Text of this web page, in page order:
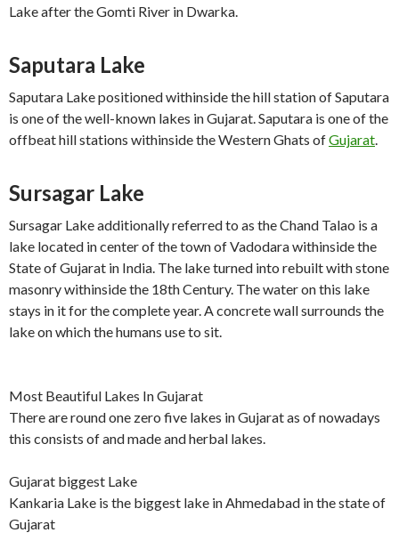
Lake after the Gomti River in Dwarka.
Saputara Lake
Saputara Lake positioned withinside the hill station of Saputara
is one of the well-known lakes in Gujarat. Saputara is one of the
offbeat hill stations withinside the Western Ghats ofGujarat.
Sursagar Lake
Sursagar Lake additionally referred to as the Chand Talao is a
lake located in center of the town of Vadodara withinside the
State of Gujarat in India. The lake turned into rebuilt with stone
masonry withinside the 18th Century. The water on this lake
stays in it for the complete year. A concrete wall surrounds the
lake on which the humans use to sit.
Most Beautiful Lakes In Gujarat
There are round one zero five lakes in Gujarat as of nowadays
this consists of and made and herbal lakes.
Gujarat biggest Lake
Kankaria Lake is the biggest lake in Ahmedabad in the state of
Gujarat